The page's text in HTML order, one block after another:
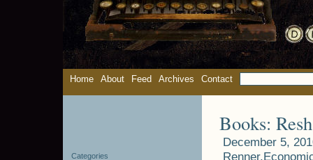
Home About Feed Archives Contact
Books:
December 5,
Renner,
Categories